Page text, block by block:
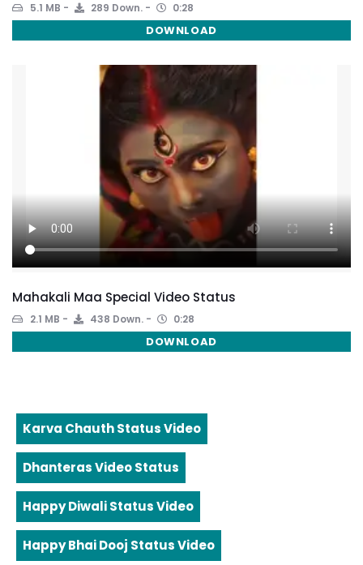
5.1 MB 289 Down. 0:28
DOWNLOAD
Mahakali Maa Special Video Status
2.1 MB 438 Down. 0:28
DOWNLOAD
Karva Chauth Status Video
Dhanteras Video Status
Happy Diwali Status Video
Happy Bhai Dooj Status Video